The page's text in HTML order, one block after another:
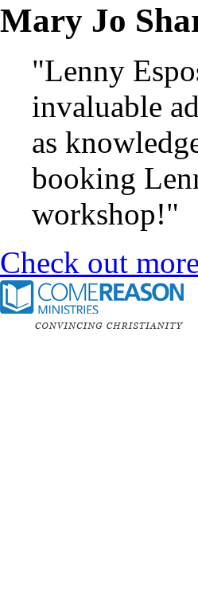
Mary Jo
"Lenny
invaluable
as
booking
workshop!"
Check out more